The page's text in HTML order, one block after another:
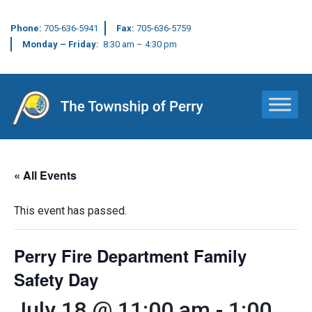
Phone: 705-636-5941 Fax: 705-636-5759
Monday – Friday: 8:30 am – 4:30 pm
Main Navigation
« All Events
This event has passed.
Perry Fire Department Family
Safety Day